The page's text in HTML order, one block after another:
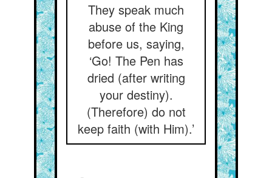
They speak much
abuse of the King
before us, saying,
‘Go! The Pen has
dried (after writing
your destiny).
(Therefore) do not
keep faith (with Him).’